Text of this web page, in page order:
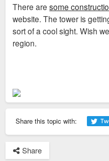
t
There aresome
website. The tower is
sort of a cool sight. Wish
region.
Share this topic with:
Share